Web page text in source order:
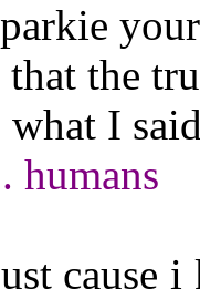
the
what I
humans
cause